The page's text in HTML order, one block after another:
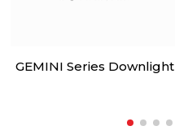
GEMINI Series Downlight